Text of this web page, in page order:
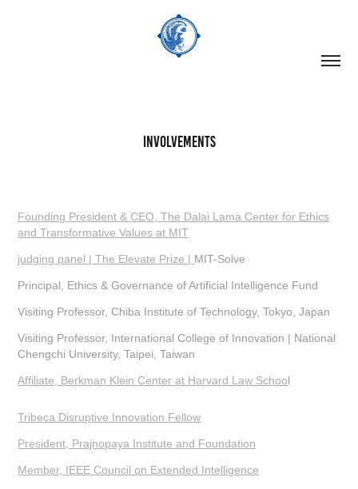
Involvements
Founding President & CEO, The Dalai Lama Center for Ethics
and Transformative Values at MIT
judging panel | The Elevate Prize | MIT-Solve
Principal, Ethics & Governance of Artificial Intelligence Fund
Visiting Professor, Chiba Institute of Technology, Tokyo, Japan
Visiting Professor, International College of Innovation | National
Chengchi University, Taipei, Taiwan
Affiliate, Berkman Klein Center at Harvard Law School
Tribeca Disruptive Innovation Fellow
President, Prajnopaya Institute and Foundation
Member, IEEE Council on Extended Intelligence